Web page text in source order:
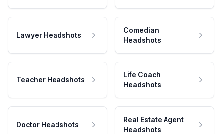
Lawyer Headshots
Comedian
Headshots
Teacher Headshots
Life Coach
Headshots
Doctor Headshots
Real Estate Agent
Headshots